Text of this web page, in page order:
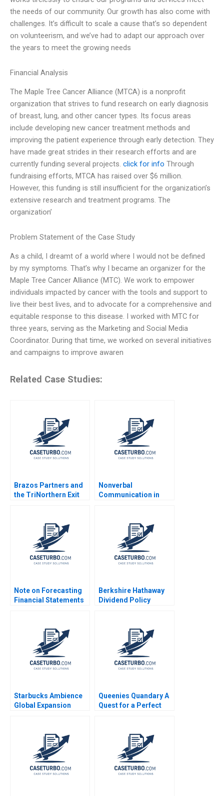
the needs of our community. Our growth has also come with
challenges. It’s difficult to scale a cause that’s so dependent
on volunteerism, and we’ve had to adapt our approach over
the years to meet the growing needs
Financial Analysis
The Maple Tree Cancer Alliance (MTCA) is a nonprofit
organization that strives to fund research on early diagnosis
of breast, lung, and other cancer types. Its focus areas
include developing new cancer treatment methods and
improving the patient experience through early detection. They
have made great strides in their research efforts and are
currently funding several projects. click for info Through
fundraising efforts, MTCA has raised over $6 million.
However, this funding is still insufficient for the organization’s
extensive research and treatment programs. The
organization’
Problem Statement of the Case Study
As a child, I dreamt of a world where I would not be defined
by my symptoms. That’s why I became an organizer for the
Maple Tree Cancer Alliance (MTC). We work to empower
individuals impacted by cancer with the tools and support to
live their best lives, and to advocate for a comprehensive and
equitable response to this disease. I worked with MTC for
three years, serving as the Marketing and Social Media
Coordinator. During that time, we worked on several initiatives
and campaigns to improve awaren
Related Case Studies:
Brazos Partners and
the TriNorthern Exit
Nonverbal
Communication in
Note on Forecasting
Financial Statements
Berkshire Hathaway
Dividend Policy
Starbucks Ambience
Global Expansion
Queenies Quandary A
Quest for a Perfect